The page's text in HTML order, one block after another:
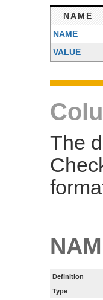
NAME
NAME
VALUE
The
Definition
Type